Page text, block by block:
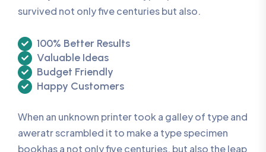
survived not only five centuries but also.
100% Better Results
Valuable Ideas
Budget Friendly
Happy Customers
When an unknown printer took a galley of type and
aweratr scrambled it to make a type specimen
bookhas a not only five centuries, but also the leap